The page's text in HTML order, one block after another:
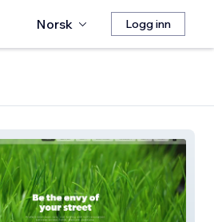
Norsk Logg inn